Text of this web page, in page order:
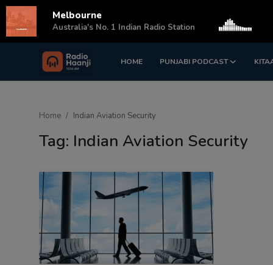
HOME PUNJABI PODCAST
Login Register
Sponsors
Matrimonial
Home Indian Aviation Security
Tag: Indian Aviation Security
Melbourne
Australia's No. 1 Indian Radio Station